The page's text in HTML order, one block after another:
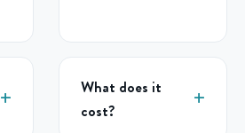
What does it
cost?